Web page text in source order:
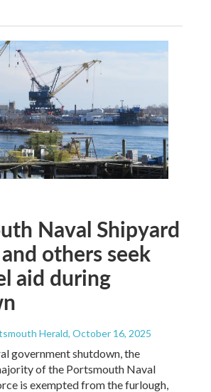
Naval Shipyard
others seek
aid during
Herald, October 16, 2025
government shutdown, the
of the Portsmouth Naval
is exempted from the furlough,